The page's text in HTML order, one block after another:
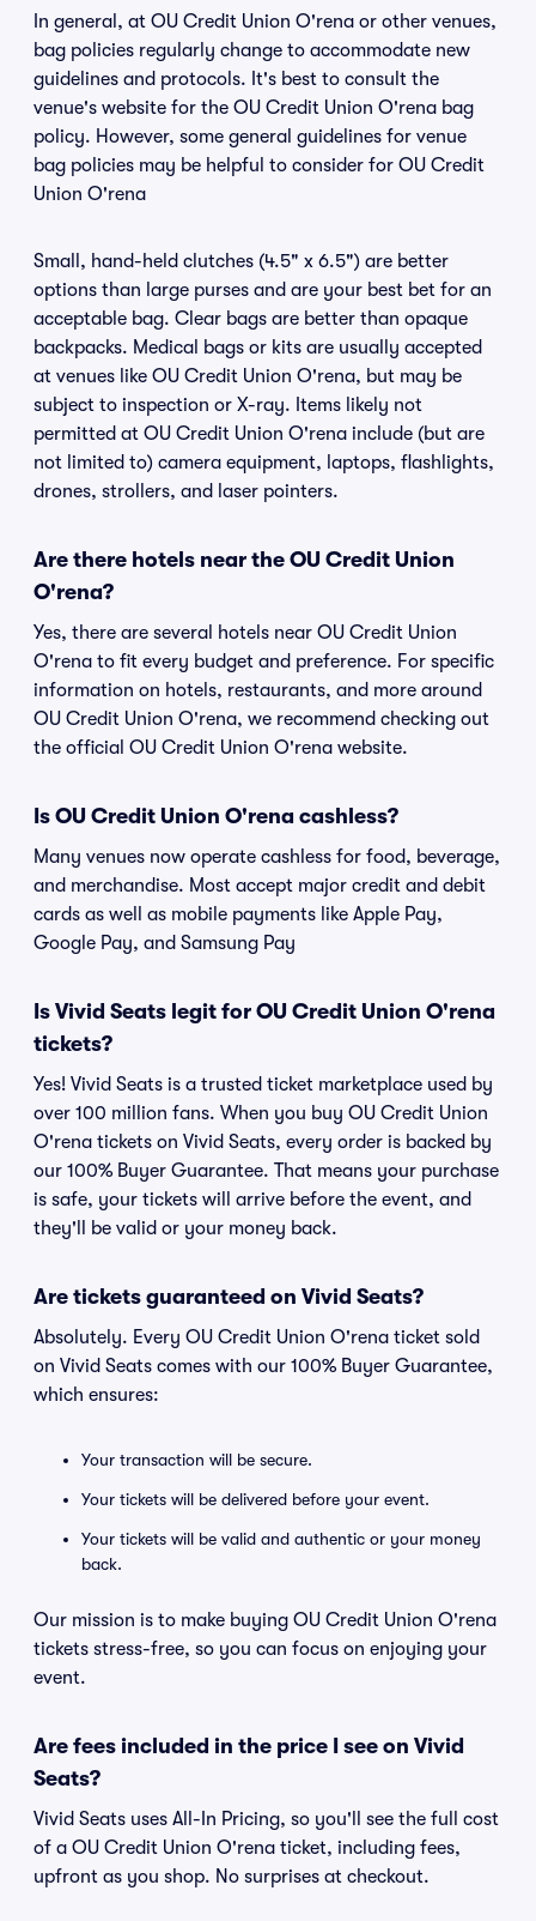
In general, at OU Credit Union O'rena or other venues,
bag policies regularly change to accommodate new
guidelines and protocols. It's best to consult the
venue's website for the OU Credit Union O'rena bag
policy. However, some general guidelines for venue
bag policies may be helpful to consider for OU Credit
Union O'rena
Small, hand-held clutches (4.5" x 6.5") are better
options than large purses and are your best bet for an
acceptable bag. Clear bags are better than opaque
backpacks. Medical bags or kits are usually accepted
at venues like OU Credit Union O'rena, but may be
subject to inspection or X-ray. Items likely not
permitted at OU Credit Union O'rena include (but are
not limited to) camera equipment, laptops, flashlights,
drones, strollers, and laser pointers.
Are there hotels near the OU Credit Union
O'rena?
Yes, there are several hotels near OU Credit Union
O'rena to fit every budget and preference. For specific
information on hotels, restaurants, and more around
OU Credit Union O'rena, we recommend checking out
the official OU Credit Union O'rena website.
Is OU Credit Union O'rena cashless?
Many venues now operate cashless for food, beverage,
and merchandise. Most accept major credit and debit
cards as well as mobile payments like Apple Pay,
Google Pay, and Samsung Pay
Is Vivid Seats legit for OU Credit Union O'rena
tickets?
Yes! Vivid Seats is a trusted ticket marketplace used by
over 100 million fans. When you buy OU Credit Union
O'rena tickets on Vivid Seats, every order is backed by
our 100% Buyer Guarantee. That means your purchase
is safe, your tickets will arrive before the event, and
they'll be valid or your money back.
Are tickets guaranteed on Vivid Seats?
Absolutely. Every OU Credit Union O'rena ticket sold
on Vivid Seats comes with our 100% Buyer Guarantee,
which ensures:
Your transaction will be secure.
Your tickets will be delivered before your event.
Your tickets will be valid and authentic or your money
back.
Our mission is to make buying OU Credit Union O'rena
tickets stress-free, so you can focus on enjoying your
event.
Are fees included in the price I see on Vivid
Seats?
Vivid Seats uses All-In Pricing, so you'll see the full cost
of a OU Credit Union O'rena ticket, including fees,
upfront as you shop. No surprises at checkout.